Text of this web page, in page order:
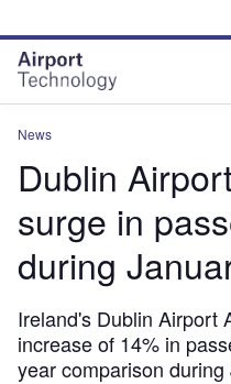
site
menu
page
content
News
Dublin
surge in
during
Ireland's Dublin Airport
increase of 14% in
year comparison during